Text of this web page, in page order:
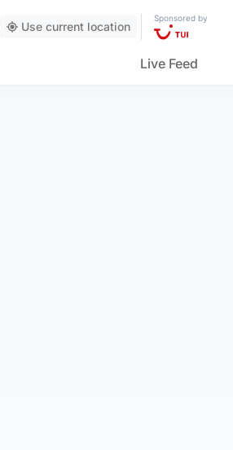
Use current location
Sponsored by
Live Feed